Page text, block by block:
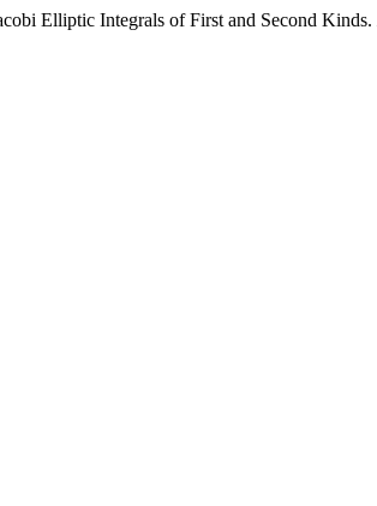
Elliptic Integrals of First and Second Kinds.